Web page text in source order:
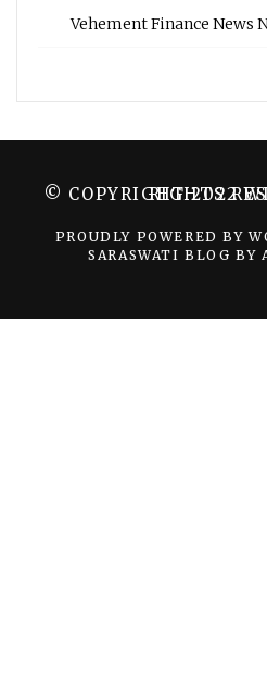
Vehement Finance News
© COPYRIGHT 2022 WINGER DAILY.
PROUDLY POWERED BY
SARASWATI BLOG BY